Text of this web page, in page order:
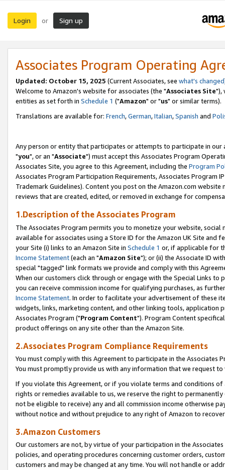
Login or Sign up
Associates Program Operating
Updated: October 15, 2025 (Current Associates, see what's changed
Welcome to Amazon's website for associates (the "Associates Site"),
entities as set forth in Schedule 1 ("Amazon" or "us" or similar terms).
Translations are available for: French,German,Italian,Spanish and
Any person or entity that participates or attempts to participate in our
"you", or an "Associate") must accept this Associates Program
Associates Site, you agree to this Agreement, including the Program
Associates Program Participation Requirements, Associates Program
Trademark Guidelines). Content you post on the Amazon.com
reviews that are created, edited, or removed in exchange for
1.Description of the Associates Program
The Associates Program permits you to monetize your website,
available for associates using a Store ID for the Amazon UK Site and
your Site (i) links to an Amazon Site in Schedule 1 or, if applicable for
Income Statement(each an "Amazon Site"); or (ii) the Associate ID
special "tagged" link formats we provide and comply with this
When our customers click through or engage with the Special Links
you can receive commission income for qualifying purchases, as
Income Statement. In order to facilitate your advertisement of these
widgets, links, marketing content, and other linking tools, application
Associates Program ("Program Content"). Program Content
product offerings on any site other than the Amazon Site.
2.Associates Program Compliance Requirements
You must comply with this Agreement to participate in the Associates
You must promptly provide us with any information that we request
If you violate this Agreement, or if you violate terms and conditions
rights or remedies available to us, we reserve the right to
not be eligible to receive) any and all commission income otherwise
without notice and without prejudice to any right of Amazon to
3.Amazon Customers
Our customers are not, by virtue of your participation in the
policies, and operating procedures concerning customer orders,
customers and may be changed at any time. You will not handle or